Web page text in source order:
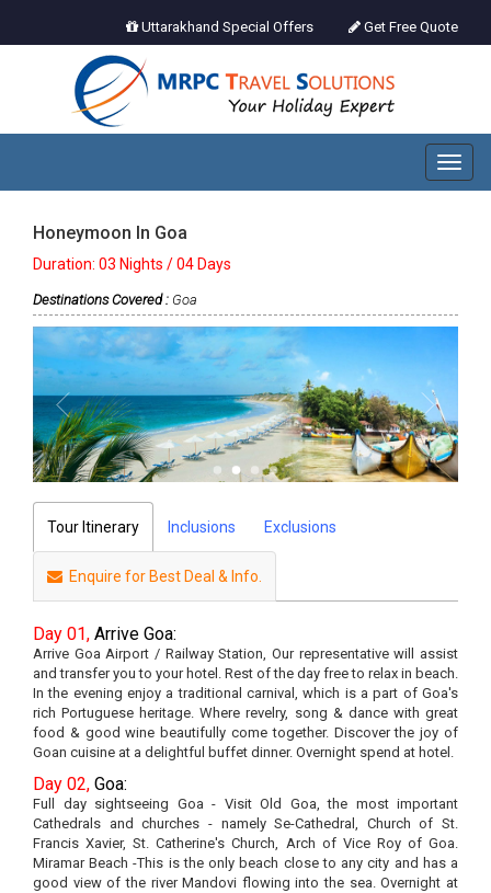
Uttarakhand Special Offers Get Free Quote
Toggle
Honeymoon In Goa
Duration: 03 Nights / 04 Days
Destinations Covered : Goa
Tour Itinerary Inclusions Exclusions
Enquire for Best Deal & Info.
Day 01, Arrive Goa:
Arrive Goa Airport / Railway Station, Our representative will assist
and transfer you to your hotel. Rest of the day free to relax in beach.
In the evening enjoy a traditional carnival, which is a part of Goa's
rich Portuguese heritage. Where revelry, song & dance with great
food & good wine beautifully come together. Discover the joy of
Goan cuisine at a delightful buffet dinner. Overnight spend at hotel.
Day 02, Goa:
Full day sightseeing Goa - Visit Old Goa, the most important
Cathedrals and churches - namely Se-Cathedral, Church of St.
Francis Xavier, St. Catherine's Church, Arch of Vice Roy of Goa.
Miramar Beach -This is the only beach close to any city and has a
good view of the river Mandovi flowing into the sea. Overnight at